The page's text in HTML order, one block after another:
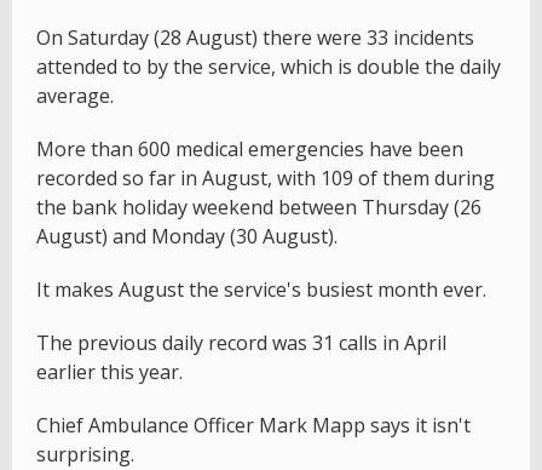
On Saturday (28 August) there were 33 incidents
attended to by the service, which is double the daily
average.
More than 600 medical emergencies have been
recorded so far in August, with 109 of them during
the bank holiday weekend between Thursday (26
August) and Monday (30 August).
It makes August the service's busiest month ever.
The previous daily record was 31 calls in April
earlier this year.
Chief Ambulance Officer Mark Mapp says it isn't
surprising.